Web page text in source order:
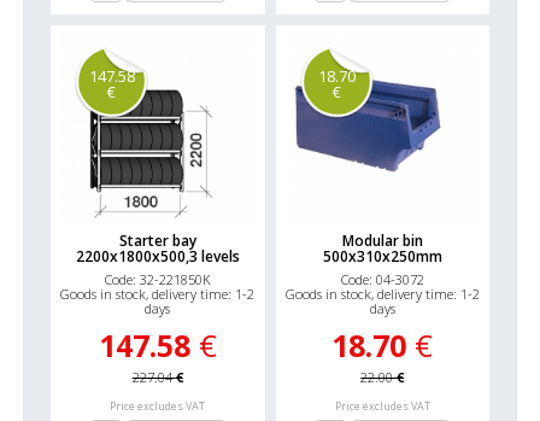
147.58
€
Starter bay
2200x1800x500,3 levels
Code: 32-221850K
Goods in stock, delivery time: 1-2
days
147.58 €
227.04€
Price excludes VAT
18.70
€
Modular bin
500x310x250mm
Code: 04-3072
Goods in stock, delivery time: 1-2
days
18.70 €
22.00€
Price excludes VAT